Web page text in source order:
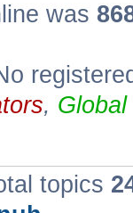
was
,
topics